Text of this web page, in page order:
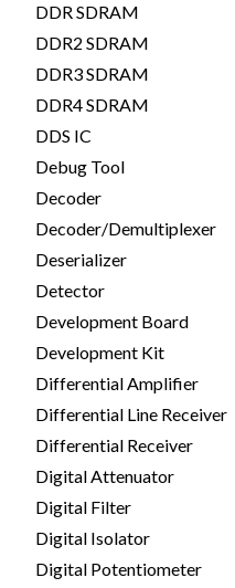
DDR SDRAM
DDR2 SDRAM
DDR3 SDRAM
DDR4 SDRAM
DDS IC
Debug Tool
Decoder
Decoder/Demultiplexer
Deserializer
Detector
Development Board
Development Kit
Differential Amplifier
Differential Line Receiver
Differential Receiver
Digital Attenuator
Digital Filter
Digital Isolator
Digital Potentiometer